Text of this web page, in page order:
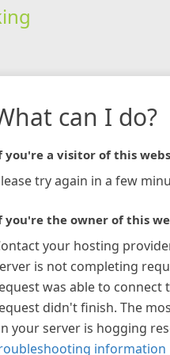
can I do?
you're a visitor of this
try again in a few
you're the owner of this
your hosting
is not completing
was able to connect
didn't finish. The
your server is hogging
information